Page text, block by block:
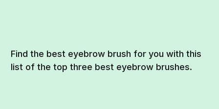
Find the best eyebrow brush for you with this
list of the top three best eyebrow brushes.